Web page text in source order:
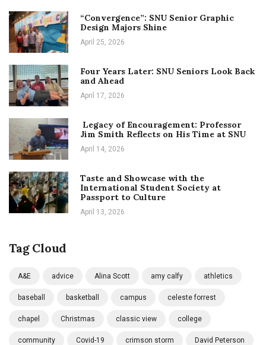
“Convergence”: SNU Senior Graphic
Design Majors Shine
April 25, 2026
Four Years Later: SNU Seniors Look Back
and Ahead
April 17, 2026
Legacy of Encouragement: Professor
Jim Smith Reflects on His Time at SNU
April 14, 2026
Taste and Showcase with the
International Student Society at
Passport to Culture
April 13, 2026
Tag Cloud
A&E advice Alina Scott amy calfy athletics
baseball basketball campus celeste forrest
chapel Christmas classic view college
community Covid-19 crimson storm David Peterson